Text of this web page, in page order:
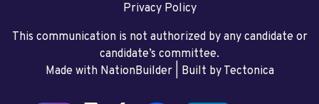
Privacy Policy
This communication is not authorized by any candidate or
candidate’s committee.
Made with NationBuilder| Built by Tectonica